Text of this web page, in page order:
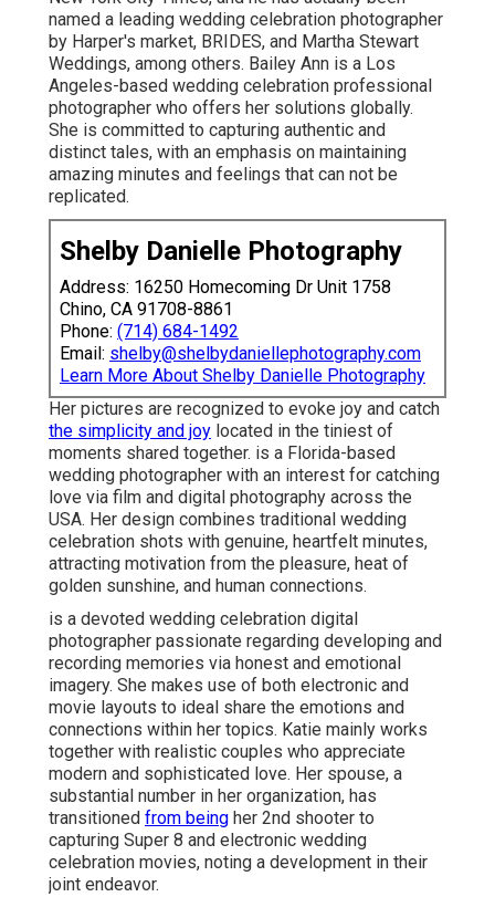
named a leading wedding celebration photographer
by Harper's market, BRIDES, and Martha Stewart
Weddings, among others. Bailey Ann is a Los
Angeles-based wedding celebration professional
photographer who offers her solutions globally.
She is committed to capturing authentic and
distinct tales, with an emphasis on maintaining
amazing minutes and feelings that can not be
replicated.
Shelby Danielle Photography
Address: 16250 Homecoming Dr Unit 1758
Chino, CA 91708-8861
Phone: (714) 684-1492
Email: shelby@shelbydaniellephotography.com
Learn More About Shelby Danielle Photography
Her pictures are recognized to evoke joy and catch
the simplicity and joy located in the tiniest of
moments shared together. is a Florida-based
wedding photographer with an interest for catching
love via film and digital photography across the
USA. Her design combines traditional wedding
celebration shots with genuine, heartfelt minutes,
attracting motivation from the pleasure, heat of
golden sunshine, and human connections.
is a devoted wedding celebration digital
photographer passionate regarding developing and
recording memories via honest and emotional
imagery. She makes use of both electronic and
movie layouts to ideal share the emotions and
connections within her topics. Katie mainly works
together with realistic couples who appreciate
modern and sophisticated love. Her spouse, a
substantial number in her organization, has
transitioned from being her 2nd shooter to
capturing Super 8 and electronic wedding
celebration movies, noting a development in their
joint endeavor.